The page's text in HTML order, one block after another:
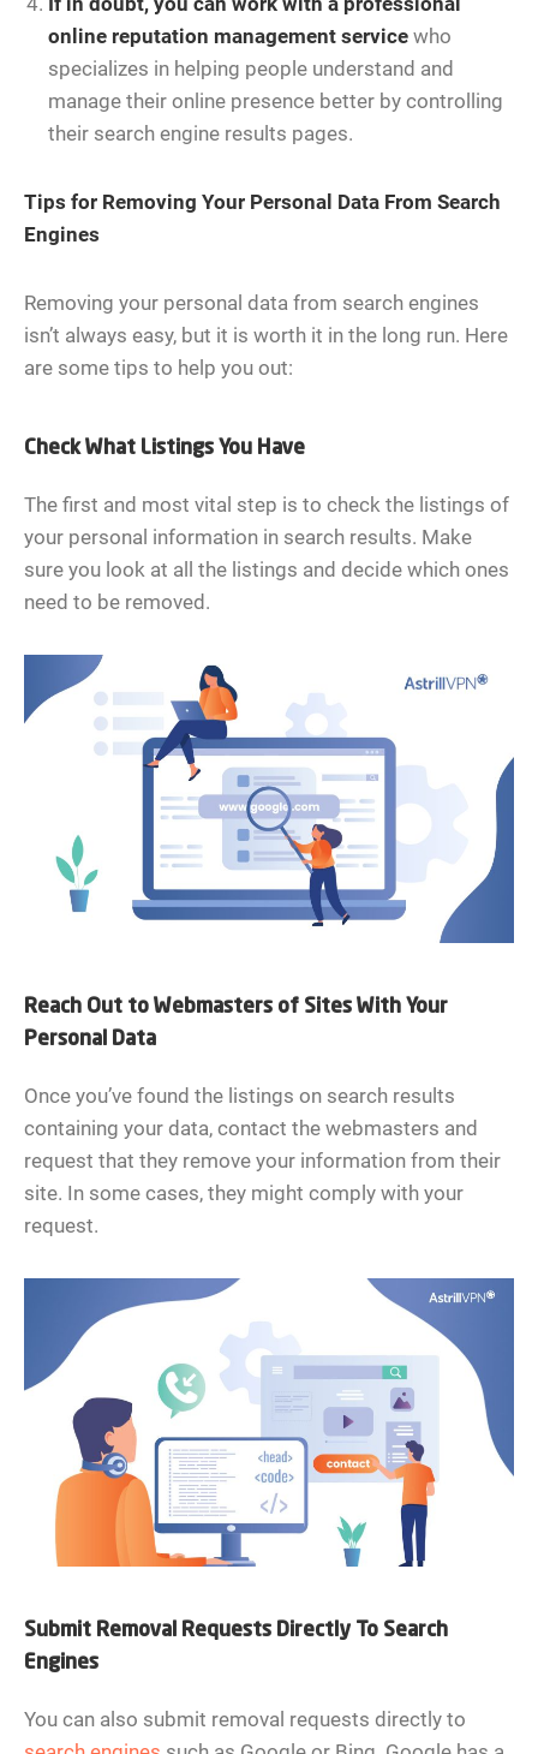
online reputation management service who
specializes in helping people understand and
manage their online presence better by controlling
their search engine results pages.
Tips for Removing Your Personal Data From Search
Engines
Removing your personal data from search engines
isn’t always easy, but it is worth it in the long run. Here
are some tips to help you out:
Check What Listings You Have
The first and most vital step is to check the listings of
your personal information in search results. Make
sure you look at all the listings and decide which ones
need to be removed.
Reach Out to Webmasters of Sites With Your
Personal Data
Once you’ve found the listings on search results
containing your data, contact the webmasters and
request that they remove your information from their
site. In some cases, they might comply with your
request.
Submit Removal Requests Directly To Search
Engines
You can also submit removal requests directly to